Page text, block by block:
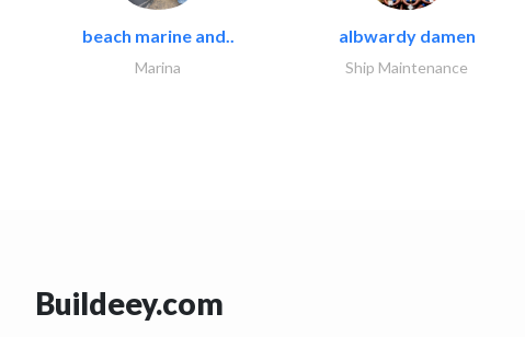
beach marine and..
Marina
albwardy damen
Ship Maintenance
Buildeey.com